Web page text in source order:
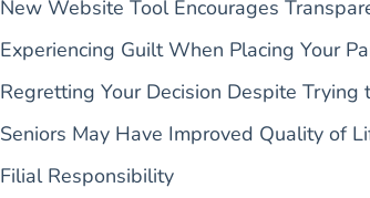
New Website Tool Encourages
Experiencing Guilt When Placing Your
Regretting Your Decision Despite Trying
Seniors May Have Improved Quality of
Filial Responsibility